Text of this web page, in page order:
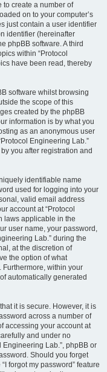
to create a number of
on to your computer’s
just contain a user identifier
identifier (hereinafter
phpBB software. A third
within “Protocol
have been read, thereby
software whilst browsing
the scope of this
created by the phpBB
information is by what you
as an anonymous user
Engineering Lab.”
you after registration and
identifiable name
used for logging into your
valid email address
account at “Protocol
laws applicable in the
user name, your password,
Lab.” during the
at the discretion of
the option of what
within your
automatically generated
it is secure. However, it is
across a number of
accessing your account at
and under no
Lab.”, phpBB or
Should you forget
forgot my password” feature